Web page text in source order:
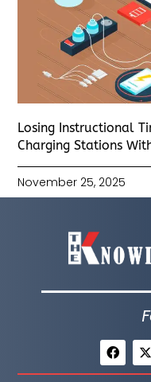
Losing Instructional
Charging Stations
November 25, 2025